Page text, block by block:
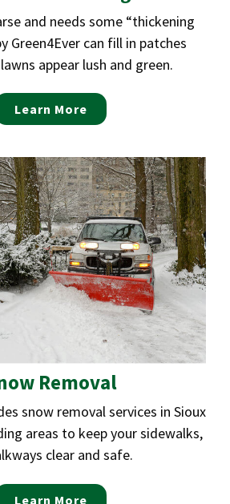
and needs some “thickening
Green4Ever can fill in patches
appear lush and green.
Learn More
Removal
snow removal services in Sioux
areas to keep your sidewalks,
clear and safe.
Learn More